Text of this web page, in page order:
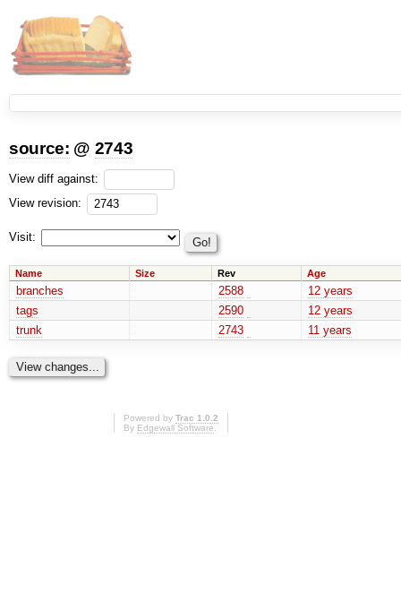
source: @ 2743
View diff against:
View revision:
Visit:
Name Size Rev Age
branches 2588
12 years
tags
2590
12 years
trunk
2743 11 years
Powered by Trac 1.0.2
By Edgewall Software